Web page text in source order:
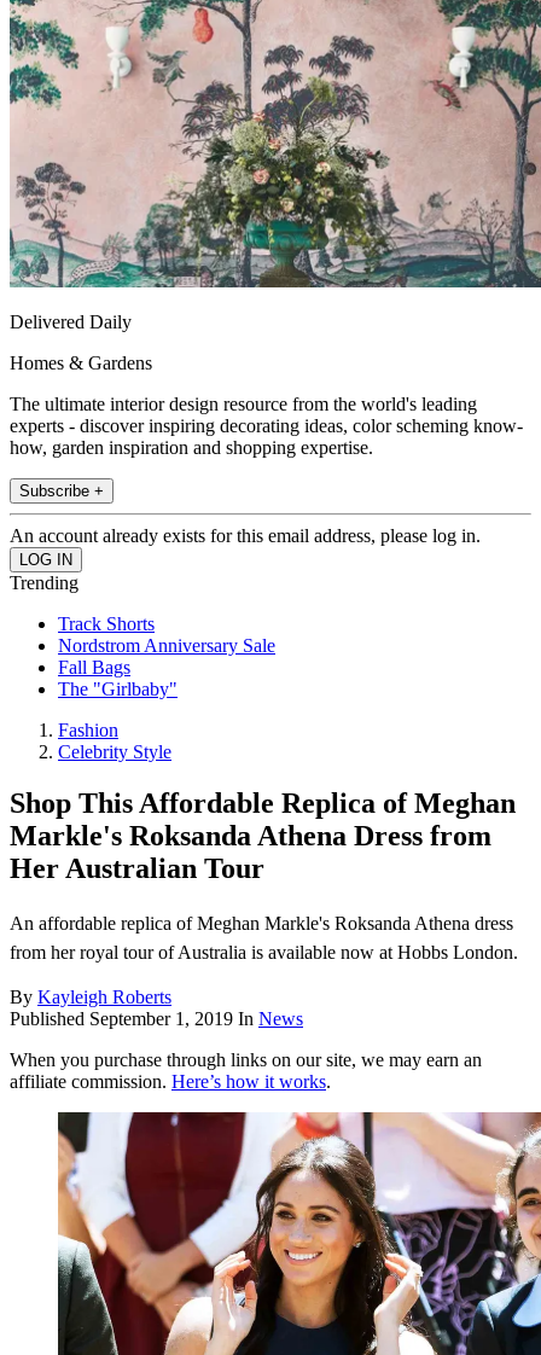
Delivered Daily
Homes & Gardens
The ultimate interior design resource from the world's leading
experts - discover inspiring decorating ideas, color scheming know-
how, garden inspiration and shopping expertise.
Subscribe +
An account already exists for this email address, please log in.
Trending
Track Shorts
Nordstrom Anniversary Sale
Fall Bags
The "Girlbaby"
Fashion
Celebrity Style
Shop This Affordable Replica of Meghan
Markle's Roksanda Athena Dress from
Her Australian Tour
An affordable replica of Meghan Markle's Roksanda Athena dress
from her royal tour of Australia is available now at Hobbs London.
By Kayleigh Roberts
Published September 1, 2019 In News
When you purchase through links on our site, we may earn an
affiliate commission. Here’s how it works.